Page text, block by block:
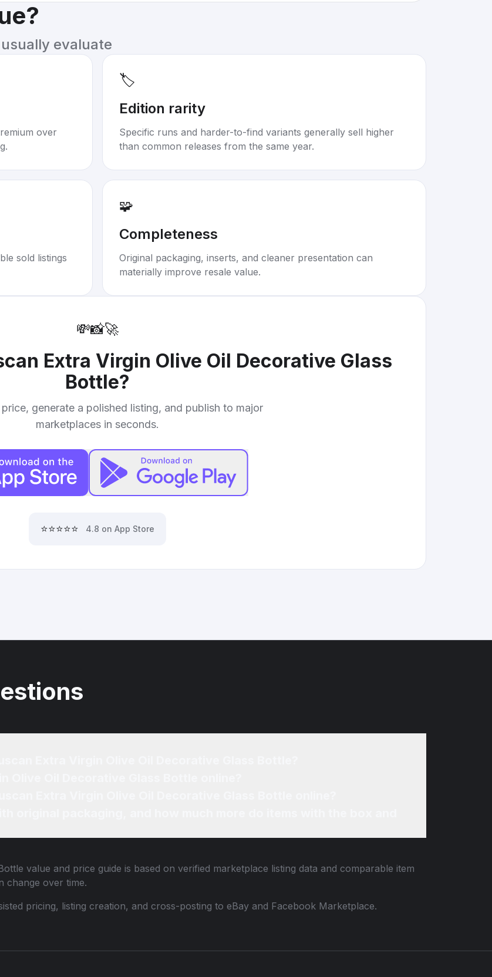
evaluate
over
🏷️
Edition rarity
Specific runs and harder-to-find variants generally sell higher
than common releases from the same year.
sold listings
🧩
Completeness
Original packaging, inserts, and cleaner presentation can
materially improve resale value.
💸📸🚀
Extra Virgin Olive Oil Decorative Glass
Bottle?
generate a polished listing, and publish to major
marketplaces in seconds.
⭐⭐⭐⭐⭐ 4.8 on App Store
value and price guide is based on verified marketplace listing data and comparable item
change over time.
pricing, listing creation, and cross-posting to eBay and Facebook Marketplace.